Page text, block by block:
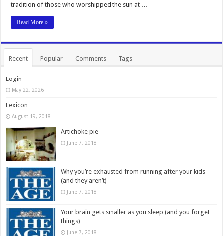
tradition of those who worshipped the sun at …
Read More »
Recent Popular Comments Tags
Login
May 22, 2026
Lexicon
August 19, 2018
Artichoke pie
June 7, 2018
Why you’re exhausted from running after your kids
(and they aren’t)
June 7, 2018
Your brain gets smaller as you sleep (and you forget
things)
June 7, 2018